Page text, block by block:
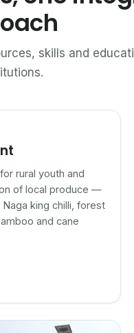
skills and
rural youth and
of local produce —
king chilli, forest
and cane